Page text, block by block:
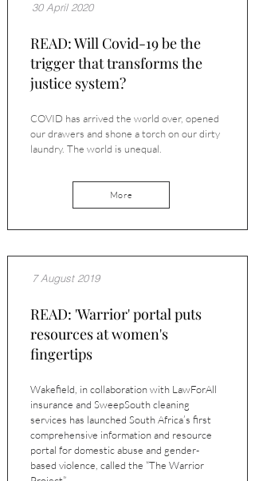
30 April 2020
READ: Will Covid-19 be the
trigger that transforms the
justice system?
COVID has arrived the world over, opened
our drawers and shone a torch on our dirty
laundry. The world is unequal.
More
7 August 2019
READ: 'Warrior' portal puts
resources at women's
fingertips
Wakefield, in collaboration with LawForAll
insurance and SweepSouth cleaning
services has launched South Africa’s first
comprehensive information and resource
portal for domestic abuse and gender-
based violence, called the “The Warrior